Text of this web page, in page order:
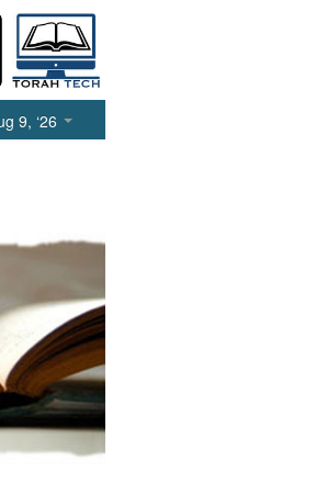
9, ‘26